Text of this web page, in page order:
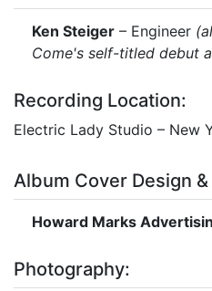
Ken Steiger – Engineer
Come's self-titled debut
Recording Location:
Electric Lady Studio – New
Album Cover Design
Howard Marks
Photography: